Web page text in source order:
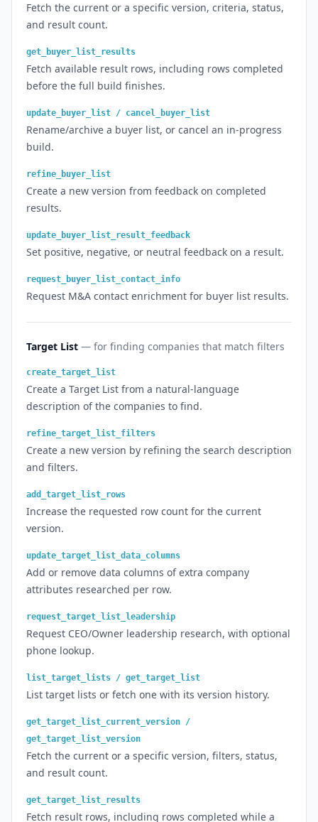
Fetch the current or a specific version, criteria, status,
and result count.
get_buyer_list_results
Fetch available result rows, including rows completed
before the full build finishes.
update_buyer_list / cancel_buyer_list
Rename/archive a buyer list, or cancel an in-progress
build.
refine_buyer_list
Create a new version from feedback on completed
results.
update_buyer_list_result_feedback
Set positive, negative, or neutral feedback on a result.
request_buyer_list_contact_info
Request M&A contact enrichment for buyer list results.
Target List — for finding companies that match filters
create_target_list
Create a Target List from a natural-language
description of the companies to find.
refine_target_list_filters
Create a new version by refining the search description
and filters.
add_target_list_rows
Increase the requested row count for the current
version.
update_target_list_data_columns
Add or remove data columns of extra company
attributes researched per row.
request_target_list_leadership
Request CEO/Owner leadership research, with optional
phone lookup.
list_target_lists / get_target_list
List target lists or fetch one with its version history.
get_target_list_current_version /
get_target_list_version
Fetch the current or a specific version, filters, status,
and result count.
get_target_list_results
Fetch result rows, including rows completed while a